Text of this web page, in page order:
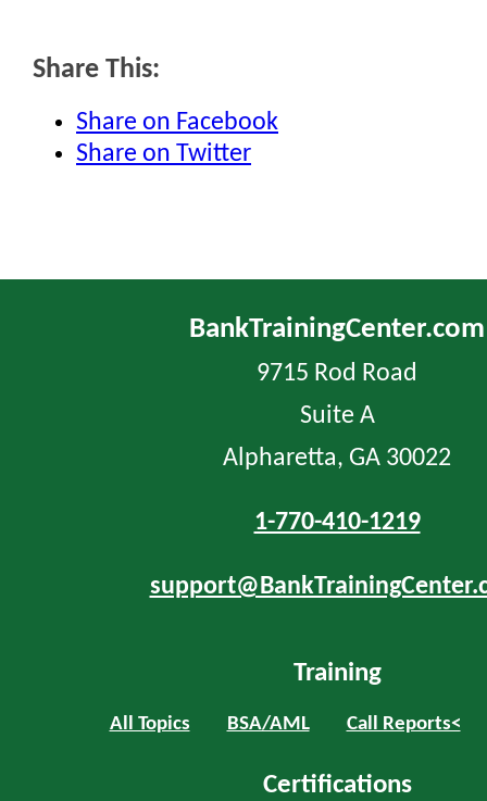
Share This:
Share on Facebook
Share on Twitter
BankTrainingCenter.com
9715 Rod Road
Suite A
Alpharetta, GA 30022
1-770-410-1219
Training
All Topics BSA/AML Call Reports<
Certifications